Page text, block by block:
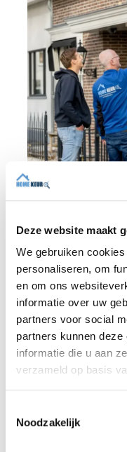
Deze website maakt
We gebruiken
personaliseren, om
en om ons
informatie over uw
partners voor social
partners kunnen
informatie die u aan
verzameld op basis
Noodzakelijk
31 JULY 2026
why
difference
When buying a
surprises
structural
maintenance
costs. In this